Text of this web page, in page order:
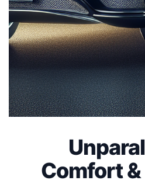
Comfort